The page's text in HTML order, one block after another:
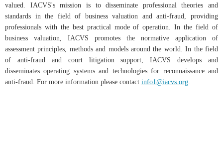
valued. IACVS's mission is to disseminate professional theories and
standards in the field of business valuation and anti-fraud, providing
professionals with the best practical mode of operation. In the field of
business valuation, IACVS promotes the normative application of
assessment principles, methods and models around the world. In the field
of anti-fraud and court litigation support, IACVS develops and
disseminates operating systems and technologies for reconnaissance and
anti-fraud. For more information please contact info1@iacvs.org.